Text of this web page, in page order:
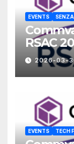
EVENTS
RSAC
2026-03-
EVENTS TECH